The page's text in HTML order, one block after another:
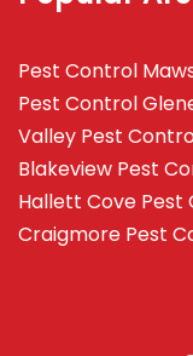
Pest Control
Pest Control
Valley Pest
Blakeview Pest
Hallett Cove Pest
Craigmore Pest